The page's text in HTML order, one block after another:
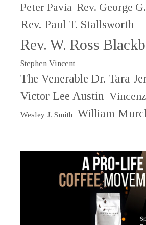
Peter Pavia Rev. George
Rev. Paul T. Stallsworth
Rev. W. Ross
Stephen Vincent
The Venerable Dr. Tara
Victor Lee Austin
Wesley J. Smith William